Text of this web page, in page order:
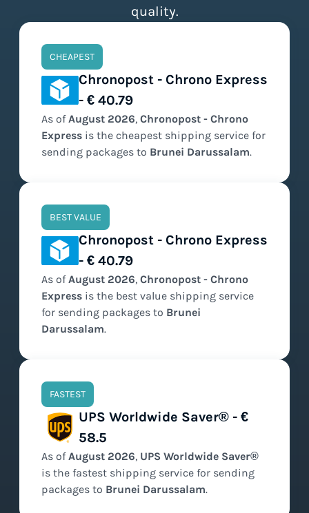
quality.
CHEAPEST
Chronopost - Chrono Express
- € 40.79
As ofAugust 2026, Chronopost - Chrono
Express is the cheapest shipping service for
sending packages to Brunei Darussalam.
BEST VALUE
Chronopost - Chrono Express
- € 40.79
As ofAugust 2026, Chronopost - Chrono
Express is the best value shipping service
for sending packages to Brunei
Darussalam.
FASTEST
UPS Worldwide Saver® - €
58.5
As ofAugust 2026, UPS Worldwide Saver®
is the fastest shipping service for sending
packages to Brunei Darussalam.